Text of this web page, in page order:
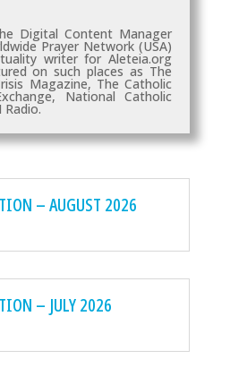
Digital Content Manager
Prayer Network (USA)
writer for Aleteia.org
on such places as The
Magazine, The Catholic
National Catholic
Radio.
– AUGUST 2026
– JULY 2026